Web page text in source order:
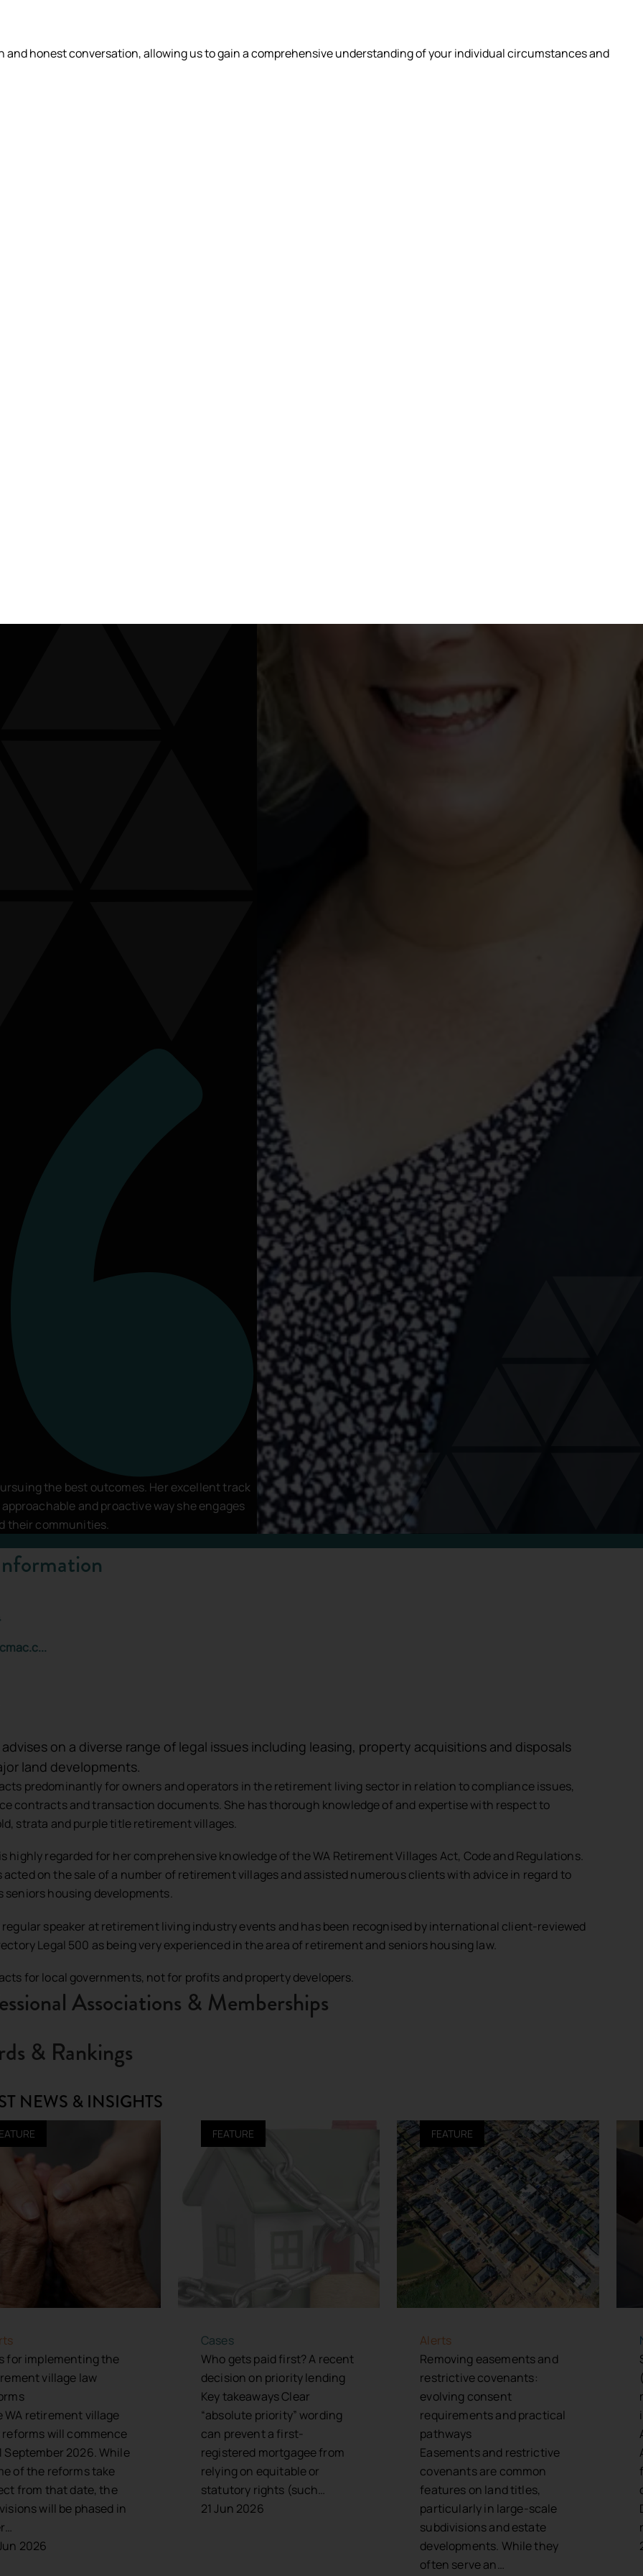
WHAT WE DO OUR PEOPLE WHO WE ARE INSIGHTS CAREERS CONTACT
the best outcomes. Her excellent track
and proactive way she engages
their communities.
advises on a diverse range of legal issues including leasing, property acquisitions and disposals
land developments.
predominantly for owners and operators in the retirement living sector in relation to compliance issues,
contracts and transaction documents. She has thorough knowledge of and expertise with respect to
strata and purple title retirement villages.
highly regarded for her comprehensive knowledge of the WA Retirement Villages Act, Code and Regulations.
acted on the sale of a number of retirement villages and assisted numerous clients with advice in regard to
seniors housing developments.
regular speaker at retirement living industry events and has been recognised by international client-reviewed
Legal 500 as being very experienced in the area of retirement and seniors housing law.
for local governments, not for profits and property developers.
Associations & Memberships
& Rankings
NEWS & INSIGHTS
for implementing the
village law
WA retirement village
reforms will commence
September 2026. While
of the reforms take
from that date, the
will be phased in
2026
FEATURE
Cases
Who gets paid first? A recent
decision on priority lending
Key takeaways Clear
“absolute priority” wording
can prevent a first-
registered mortgagee from
relying on equitable or
statutory rights (such…
21 Jun 2026
FEATURE
Alerts
Removing easements and
restrictive covenants:
evolving consent
requirements and practical
pathways
Easements and restrictive
covenants are common
features on land titles,
particularly in large-scale
subdivisions and estate
developments. While they
often serve an…
and honest conversation, allowing us to gain a comprehensive understanding of your individual circumstances and